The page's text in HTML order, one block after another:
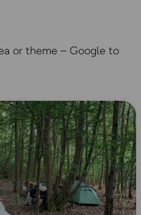
or theme – Google to